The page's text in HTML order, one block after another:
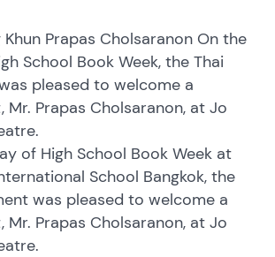
Khun Prapas Cholsaranon On the
School Book Week, the Thai
pleased to welcome a
Mr. Prapas Cholsaranon, at Jo
of High School Book Week at
School Bangkok, the
was pleased to welcome a
Mr. Prapas Cholsaranon, at Jo